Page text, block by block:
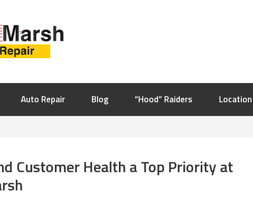
Auto Repair Blog “Hood” Raiders Location
Customer Health a Top Priority at